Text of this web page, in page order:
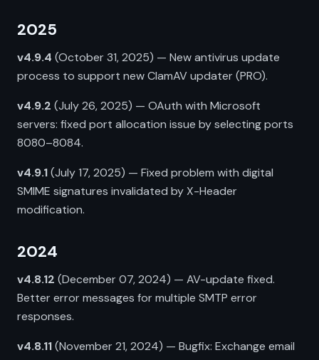
2025
v4.9.4 (October 31, 2025) — New antivirus update
process to support new ClamAV updater (PRO).
v4.9.2 (July 26, 2025) — OAuth with Microsoft
servers: fixed port allocation issue by selecting ports
8080–8084.
v4.9.1(July 17, 2025) — Fixed problem with digital
SMIME signatures invalidated by X-Header
modification.
2024
v4.8.12 (December 07, 2024) — AV-update fixed.
Better error messages for multiple SMTP error
responses.
v4.8.11(November 21, 2024) — Bugfix: Exchange email